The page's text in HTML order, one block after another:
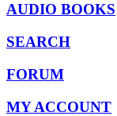
AUDIO BOOKS
SEARCH
FORUM
MY ACCOUNT